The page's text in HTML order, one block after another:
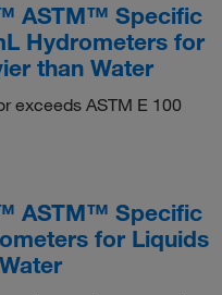
ASTM™ Specific
Hydrometers for
than Water
exceeds ASTM E 100
ASTM™ Specific
for Liquids